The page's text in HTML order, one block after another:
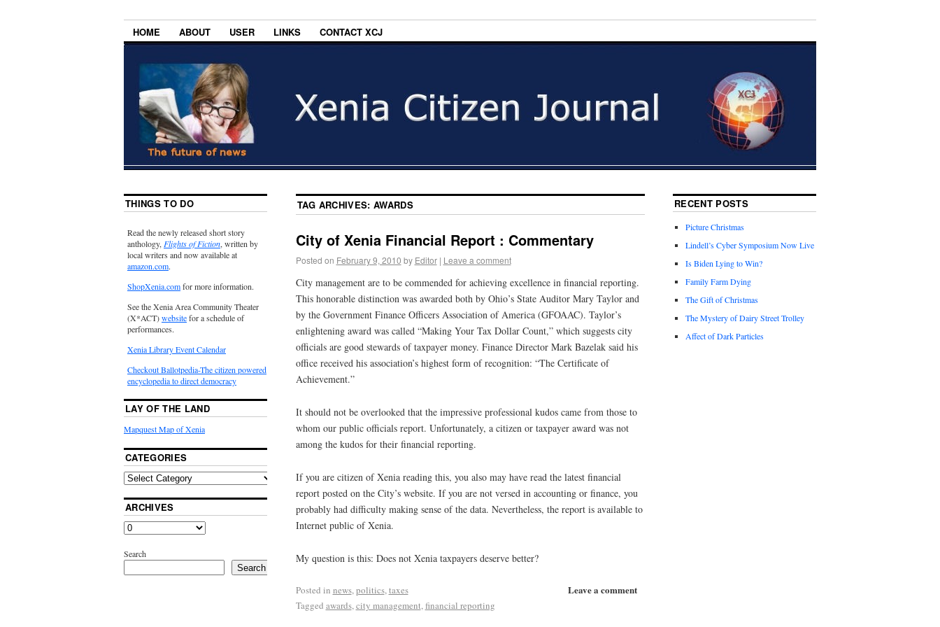
HOME ABOUT USER LINKS CONTACT XCJ
TAG ARCHIVES:AWARDS
City of Xenia Financial Report : Commentary
Posted on February 9, 2010 by Editor | Leave a comment
City management are to be commended for achieving excellence in financial reporting.
This honorable distinction was awarded both by Ohio’s State Auditor Mary Taylor and
by the Government Finance Officers Association of America (GFOAAC). Taylor’s
enlightening award was called “Making Your Tax Dollar Count,” which suggests city
officials are good stewards of taxpayer money. Finance Director Mark Bazelak said his
office received his association’s highest form of recognition: “The Certificate of
Achievement.”
It should not be overlooked that the impressive professional kudos came from those to
whom our public officials report. Unfortunately, a citizen or taxpayer award was not
among the kudos for their financial reporting.
If you are citizen of Xenia reading this, you also may have read the latest financial
report posted on the City’s website. If you are not versed in accounting or finance, you
probably had difficulty making sense of the data. Nevertheless, the report is available to
Internet public of Xenia.
My question is this: Does not Xenia taxpayers deserve better?
Leave a comment
Posted in news,politics,taxes
Tagged awards,city management,financial reporting
THINGS TO DO
Read the newly released short story
anthology,Flights of Fiction, written by
local writers and now available at
amazon.com.
ShopXenia.comfor more information.
See the Xenia Area Community Theater
(X*ACT)websitefor a schedule of
performances.
Xenia Library Event Calendar
Checkout Ballotpedia-The citizen powered
encyclopedia to direct democracy
LAY OF THE LAND
Mapquest Map of Xenia
CATEGORIES
ARCHIVES
Search
Search
RECENT POSTS
Picture Christmas
Lindell’s Cyber Symposium Now Live
Is Biden Lying to Win?
Family Farm Dying
The Gift of Christmas
The Mystery of Dairy Street Trolley
Affect of Dark Particles